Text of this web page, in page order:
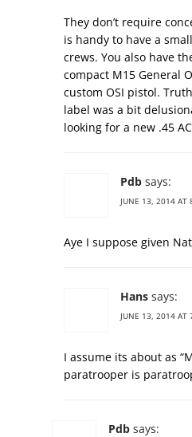
They don’t require
is handy to have a
crews. You also have
compact M15 General
custom OSI pistol.
label was a bit
looking for a new .45
Pdb says:
JUNE 13, 2014 AT
Aye I suppose given
Hans says:
JUNE 13, 2014 AT
I assume its about as
paratrooper is
Pdb says: